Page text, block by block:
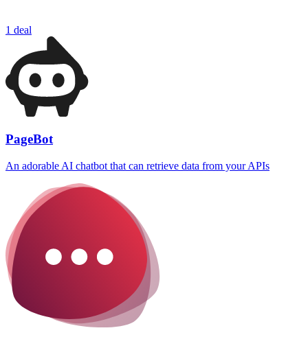
1 deal
PageBot
An adorable AI chatbot that can retrieve data from your APIs